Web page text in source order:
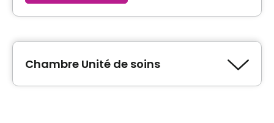
Chambre Unité de soins